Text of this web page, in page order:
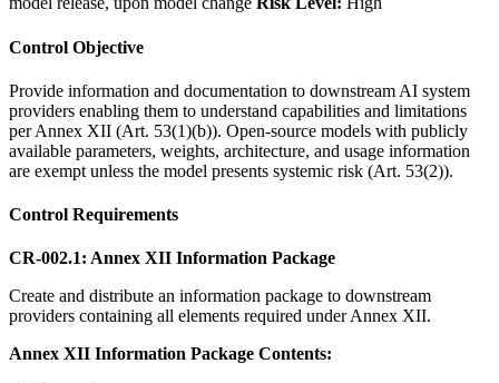
Control Objective
Provide information and documentation to downstream AI system
providers enabling them to understand capabilities and limitations
per Annex XII (Art. 53(1)(b)). Open-source models with publicly
available parameters, weights, architecture, and usage information
are exempt unless the model presents systemic risk (Art. 53(2)).
Control Requirements
CR-002.1: Annex XII Information Package
Create and distribute an information package to downstream
providers containing all elements required under Annex XII.
Annex XII Information Package Contents: